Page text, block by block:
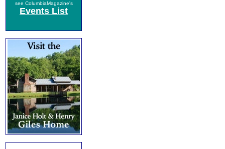
see ColumbiaMagazine's
Events List